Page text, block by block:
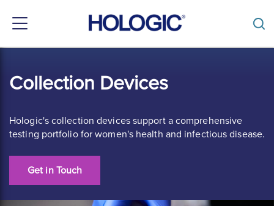
main
content
Toggle
Collection Devices
Hologic's collection devices support a comprehensive
testing portfolio for women's health and infectious disease.
Get in Touch